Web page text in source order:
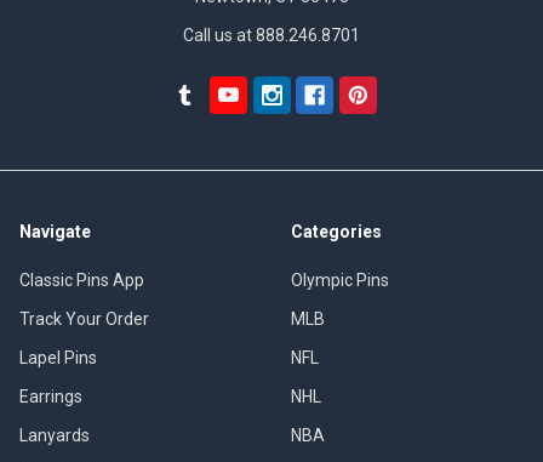
Call us at 888.246.8701
Navigate
Classic Pins App
Track Your Order
Lapel Pins
Earrings
Lanyards
Categories
Olympic Pins
MLB
NFL
NHL
NBA